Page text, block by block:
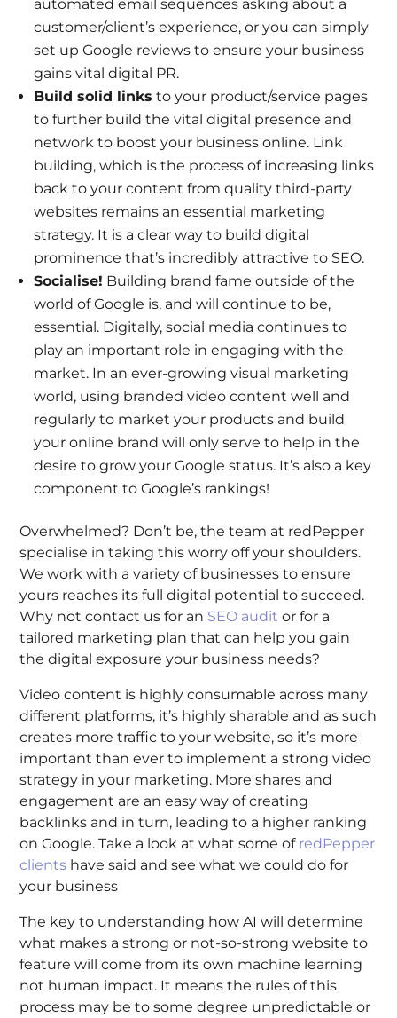
automated email sequences asking about a
customer/client’s experience, or you can simply
set up Google reviews to ensure your business
gains vital digital PR.
Build solid links to your product/service pages
to further build the vital digital presence and
network to boost your business online. Link
building, which is the process of increasing links
back to your content from quality third-party
websites remains an essential marketing
strategy. It is a clear way to build digital
prominence that’s incredibly attractive to SEO.
Socialise! Building brand fame outside of the
world of Google is, and will continue to be,
essential. Digitally, social media continues to
play an important role in engaging with the
market. In an ever-growing visual marketing
world, using branded video content well and
regularly to market your products and build
your online brand will only serve to help in the
desire to grow your Google status. It’s also a key
component to Google’s rankings!
Overwhelmed? Don’t be, the team at redPepper
specialise in taking this worry off your shoulders.
We work with a variety of businesses to ensure
yours reaches its full digital potential to succeed.
Why not contact us for an SEO audit or for a
tailored marketing plan that can help you gain
the digital exposure your business needs?
Video content is highly consumable across many
different platforms, it’s highly sharable and as such
creates more traffic to your website, so it’s more
important than ever to implement a strong video
strategy in your marketing. More shares and
engagement are an easy way of creating
backlinks and in turn, leading to a higher ranking
on Google. Take a look at what some of redPepper
clients have said and see what we could do for
your business
The key to understanding how AI will determine
what makes a strong or not-so-strong website to
feature will come from its own machine learning
not human impact. It means the rules of this
process may be to some degree unpredictable or